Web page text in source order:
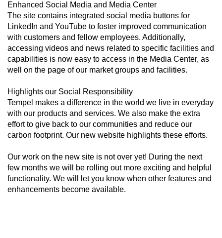
Enhanced Social Media and Media Center
The site contains integrated social media buttons for
LinkedIn and YouTube to foster improved communication
with customers and fellow employees. Additionally,
accessing videos and news related to specific facilities and
capabilities is now easy to access in the Media Center, as
well on the page of our market groups and facilities.
Highlights our Social Responsibility
Tempel makes a difference in the world we live in everyday
with our products and services. We also make the extra
effort to give back to our communities and reduce our
carbon footprint. Our new website highlights these efforts.
Our work on the new site is not over yet! During the next
few months we will be rolling out more exciting and helpful
functionality. We will let you know when other features and
enhancements become available.